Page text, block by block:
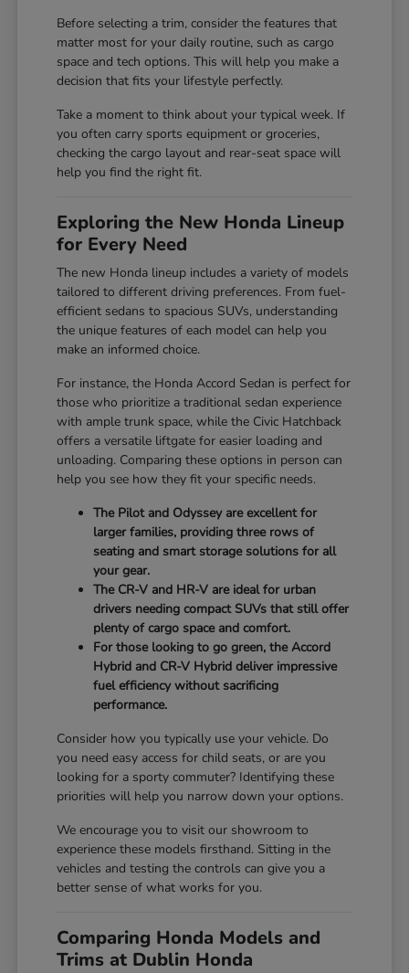
Before selecting a trim, consider the features that
matter most for your daily routine, such as cargo
space and tech options. This will help you make a
decision that fits your lifestyle perfectly.
Take a moment to think about your typical week. If
you often carry sports equipment or groceries,
checking the cargo layout and rear-seat space will
help you find the right fit.
Exploring the New Honda Lineup
for Every Need
The new Honda lineup includes a variety of models
tailored to different driving preferences. From fuel-
efficient sedans to spacious SUVs, understanding
the unique features of each model can help you
make an informed choice.
For instance, the Honda Accord Sedan is perfect for
those who prioritize a traditional sedan experience
with ample trunk space, while the Civic Hatchback
offers a versatile liftgate for easier loading and
unloading. Comparing these options in person can
help you see how they fit your specific needs.
The Pilot and Odyssey are excellent for
larger families, providing three rows of
seating and smart storage solutions for all
your gear.
The CR-V and HR-V are ideal for urban
drivers needing compact SUVs that still offer
plenty of cargo space and comfort.
For those looking to go green, the Accord
Hybrid and CR-V Hybrid deliver impressive
fuel efficiency without sacrificing
performance.
Consider how you typically use your vehicle. Do
you need easy access for child seats, or are you
looking for a sporty commuter? Identifying these
priorities will help you narrow down your options.
We encourage you to visit our showroom to
experience these models firsthand. Sitting in the
vehicles and testing the controls can give you a
better sense of what works for you.
Comparing Honda Models and
Trims at Dublin Honda